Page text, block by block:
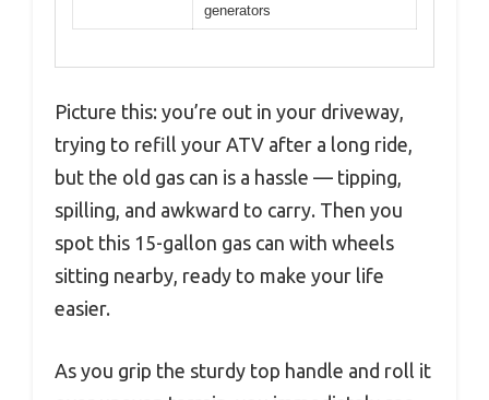
generators
Picture this: you’re out in your driveway,
trying to refill your ATV after a long ride,
but the old gas can is a hassle — tipping,
spilling, and awkward to carry. Then you
spot this 15-gallon gas can with wheels
sitting nearby, ready to make your life
easier.
As you grip the sturdy top handle and roll it